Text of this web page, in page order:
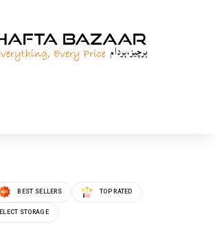
BEST SELLERS TOP RATED
STORAGE